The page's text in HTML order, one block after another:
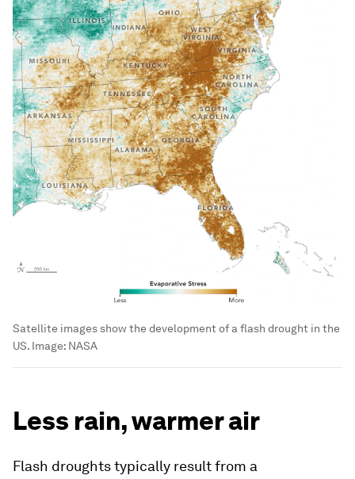
Satellite images show the development of a flash drought in the
US. Image: NASA
Less rain, warmer air
Flash droughts typically result from a